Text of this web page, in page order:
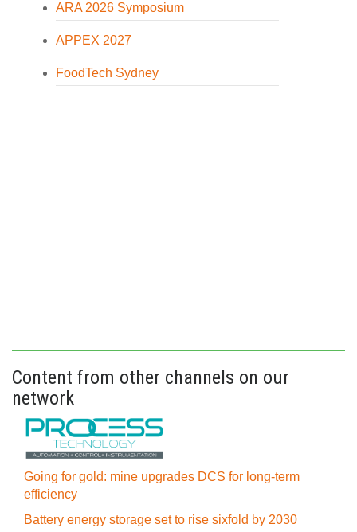
ARA 2026 Symposium
APPEX 2027
FoodTech Sydney
Content from other channels on our
network
Going for gold: mine upgrades DCS for long‍-‍term
efficiency
Battery energy storage set to rise sixfold by 2030